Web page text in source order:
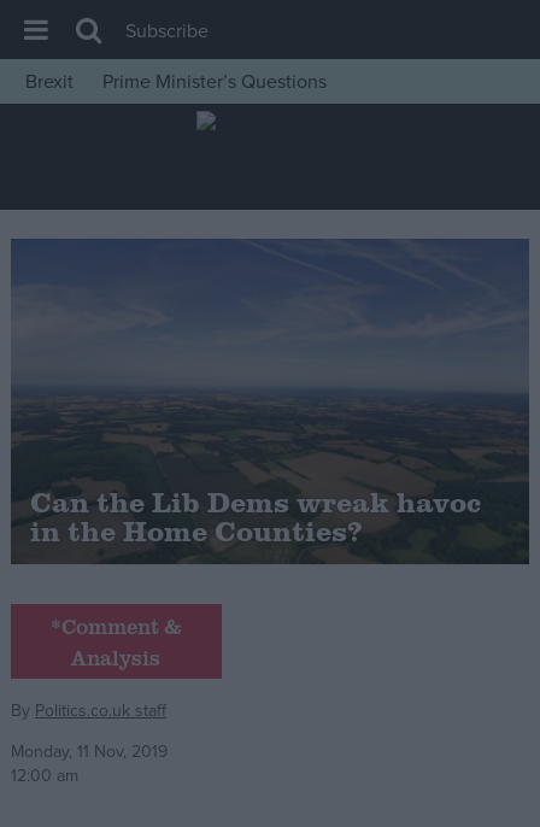
House of Commons
Insight
News
Scottish
Independence
Cost of Living
Latest Opinion Polls
Campaigns
Reference
Subscribe
Brexit
Prime Minister’s Questions
Can the Lib Dems wreak havoc
in the Home Counties?
*Comment &
Analysis
By Politics.co.uk staff
Monday, 11 Nov, 2019
12:00 am